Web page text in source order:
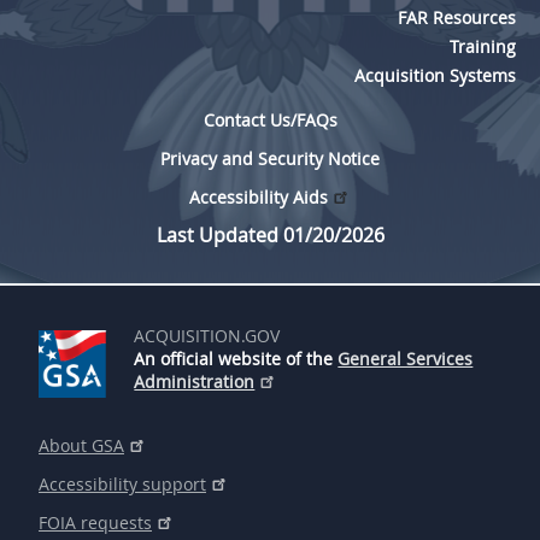
5325
5332
5333
5342
5346
5349
FAR Resources
Training
Acquisition Systems
Contact Us/FAQs
Privacy and Security Notice
Accessibility Aids
Last Updated 01/20/2026
ACQUISITION.GOV
An official website of the General Services
Administration
About GSA
Accessibility support
FOIA requests